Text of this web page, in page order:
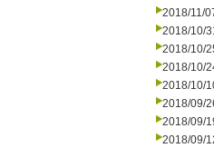
2018/11/
2018/10/
2018/10/
2018/10/
2018/10/
2018/09/
2018/09/
2018/09/